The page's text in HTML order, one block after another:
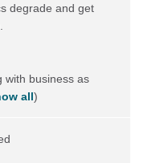
degrade and get
with business as
all)